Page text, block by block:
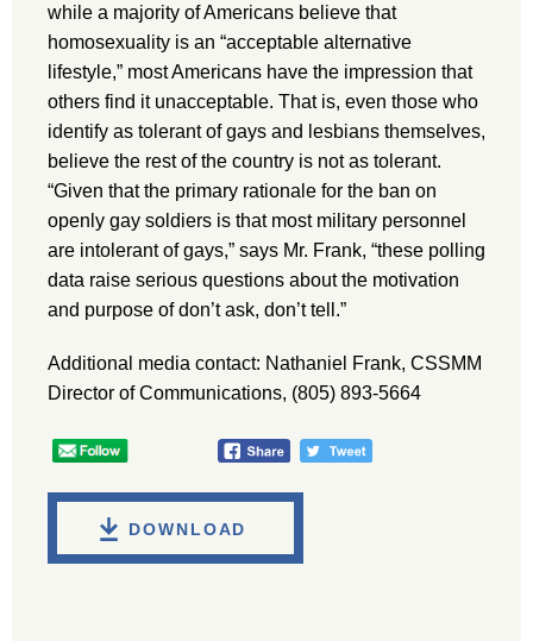
while a majority of Americans believe that
homosexuality is an “acceptable alternative
lifestyle,” most Americans have the impression that
others find it unacceptable. That is, even those who
identify as tolerant of gays and lesbians themselves,
believe the rest of the country is not as tolerant.
“Given that the primary rationale for the ban on
openly gay soldiers is that most military personnel
are intolerant of gays,” says Mr. Frank, “these polling
data raise serious questions about the motivation
and purpose of don’t ask, don’t tell.”
Additional media contact: Nathaniel Frank, CSSMM
Director of Communications, (805) 893-5664
DOWNLOAD